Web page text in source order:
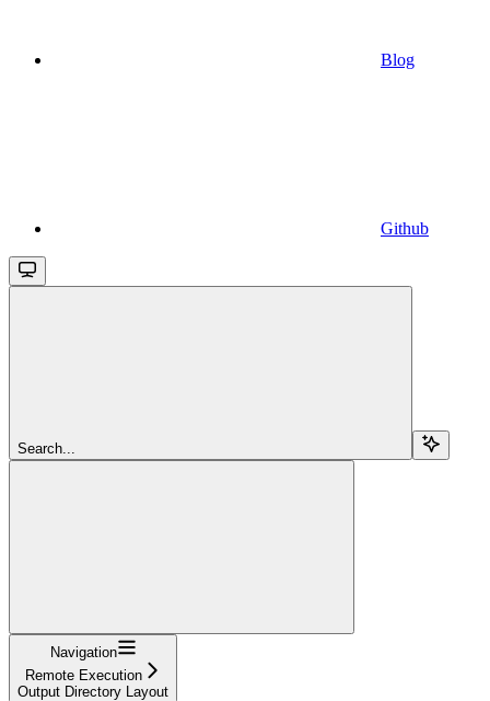
Blog
Github
Search...
Navigation
Remote Execution
Output Directory Layout